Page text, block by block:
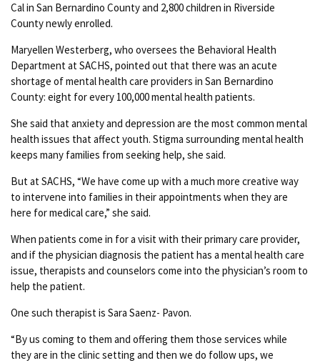
Cal in San Bernardino County and 2,800 children in Riverside
County newly enrolled.
Maryellen Westerberg, who oversees the Behavioral Health
Department at SACHS, pointed out that there was an acute
shortage of mental health care providers in San Bernardino
County: eight for every 100,000 mental health patients.
She said that anxiety and depression are the most common mental
health issues that affect youth. Stigma surrounding mental health
keeps many families from seeking help, she said.
But at SACHS, “We have come up with a much more creative way
to intervene into families in their appointments when they are
here for medical care,” she said.
When patients come in for a visit with their primary care provider,
and if the physician diagnosis the patient has a mental health care
issue, therapists and counselors come into the physician’s room to
help the patient.
One such therapist is Sara Saenz- Pavon.
“By us coming to them and offering them those services while
they are in the clinic setting and then we do follow ups, we